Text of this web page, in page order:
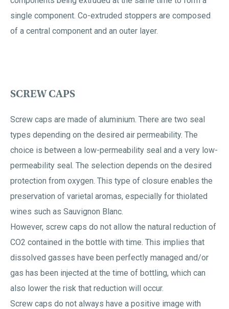
single component. Co-extruded stoppers are composed
of a central component and an outer layer.
SCREW CAPS
Screw caps are made of aluminium. There are two seal
types depending on the desired air permeability. The
choice is between a low-permeability seal and a very low-
permeability seal. The selection depends on the desired
protection from oxygen. This type of closure enables the
preservation of varietal aromas, especially for thiolated
wines such as Sauvignon Blanc.
However, screw caps do not allow the natural reduction of
CO2 contained in the bottle with time. This implies that
dissolved gasses have been perfectly managed and/or
gas has been injected at the time of bottling, which can
also lower the risk that reduction will occur.
Screw caps do not always have a positive image with